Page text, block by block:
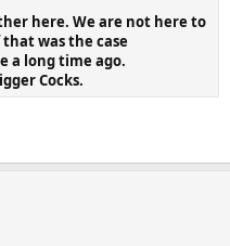
here. We are not here to
was the case
a long time ago.
Cocks.